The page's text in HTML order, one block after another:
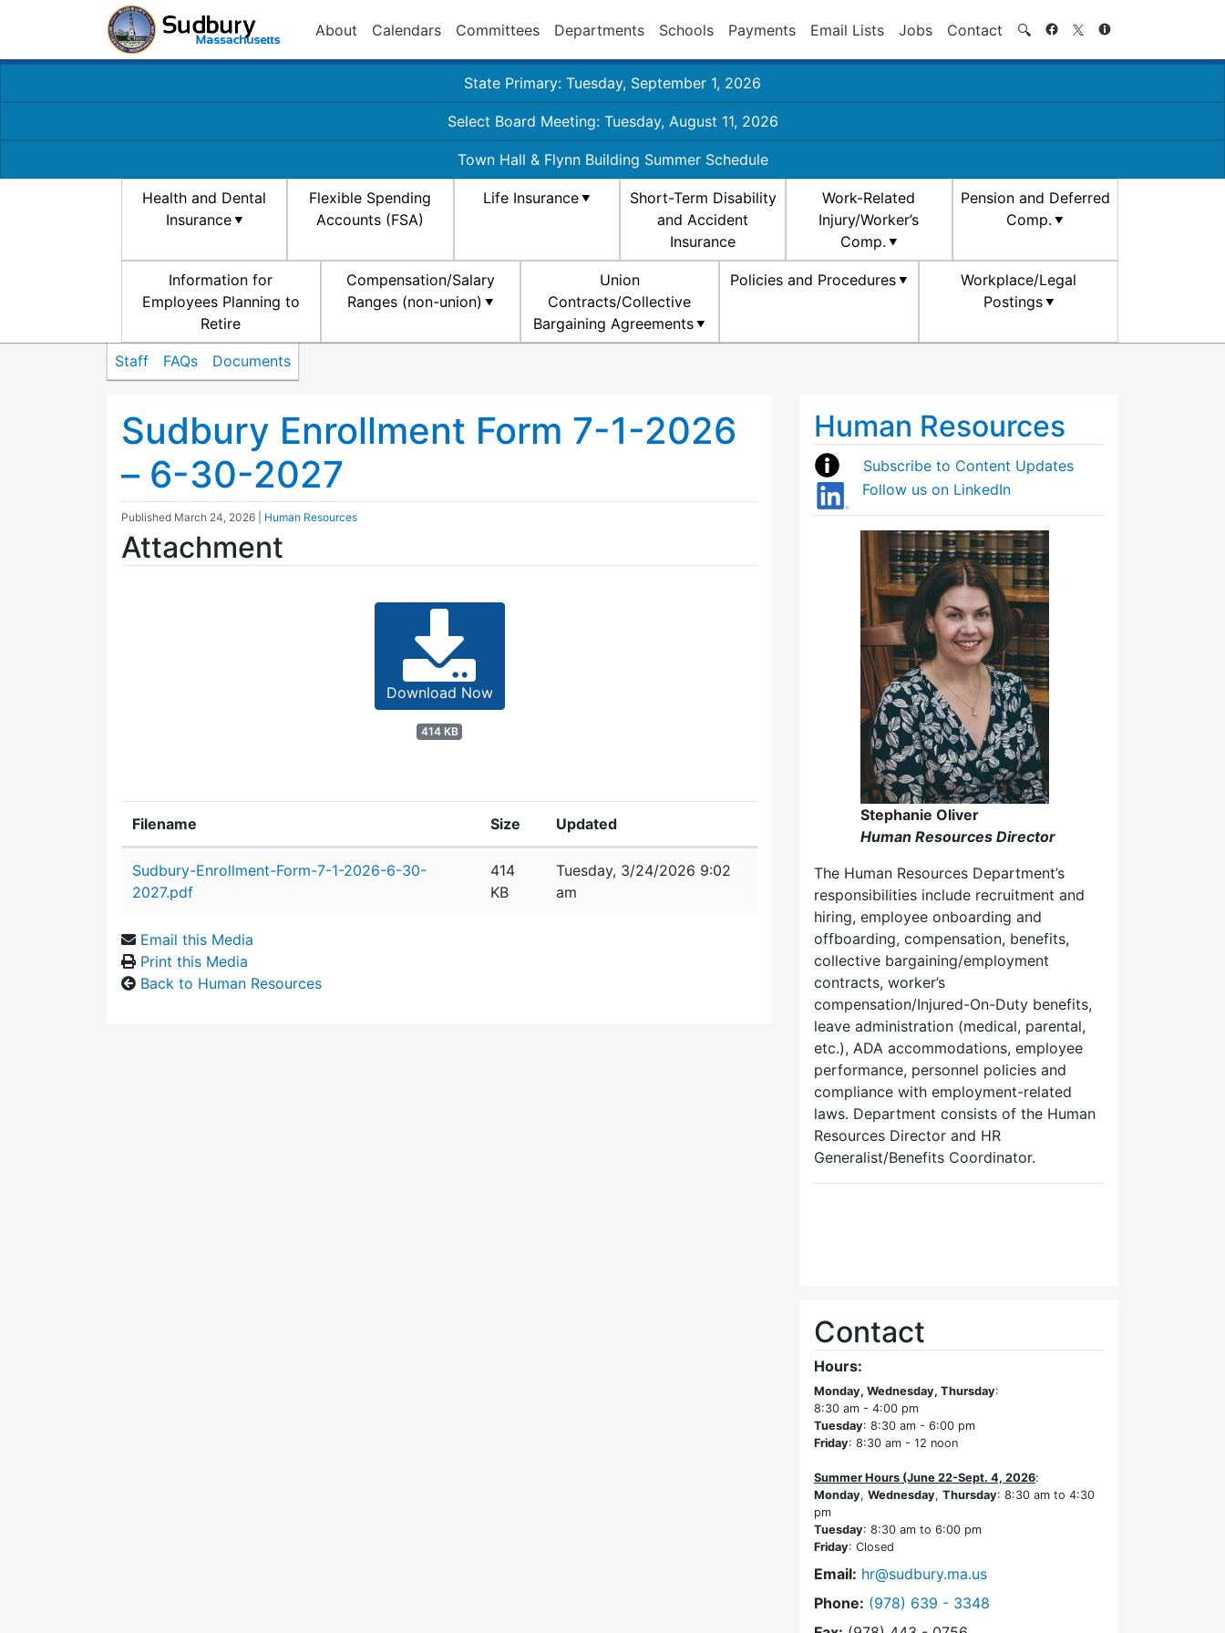
About Calendars Committees Departments Schools Payments Email Lists Jobs Contact 🔍 Search
State Primary: Tuesday, September 1, 2026
Select Board Meeting: Tuesday, August 11, 2026
Town Hall & Flynn Building Summer Schedule
Health and Dental
Insurance
Flexible Spending
Accounts (FSA)
Life Insurance
Short-Term Disability
and Accident
Insurance
Work-Related
Injury/Worker’s
Comp.
Pension and Deferred
Comp.
Information for
Employees Planning to
Retire
Compensation/Salary
Ranges (non-union)
Union
Contracts/Collective
Bargaining Agreements
Policies and Procedures
Workplace/Legal
Postings
Staff FAQs Documents
Sudbury Enrollment Form 7-1-2026
– 6-30-2027
Published March 24, 2026 Human Resources
Attachment
Download Now
414 KB
Filename Size Updated
Sudbury-Enrollment-Form-7-1-2026-6-30-
2027.pdf
414
KB
Tuesday, 3/24/2026 9:02
am
Email this Media
Print this Media
Back to Human Resources
Human Resources
Subscribe to Content Updates
Follow us on LinkedIn
Stephanie Oliver
Human Resources Director
The Human Resources Department’s
responsibilities include recruitment and
hiring, employee onboarding and
offboarding, compensation, benefits,
collective bargaining/employment
contracts, worker’s
compensation/Injured-On-Duty benefits,
leave administration (medical, parental,
etc.), ADA accommodations, employee
performance, personnel policies and
compliance with employment-related
laws. Department consists of the Human
Resources Director and HR
Generalist/Benefits Coordinator.
Contact
Hours:
Monday, Wednesday, Thursday:
8:30 am - 4:00 pm
Tuesday: 8:30 am - 6:00 pm
Friday: 8:30 am - 12 noon
Summer Hours (June 22-Sept. 4, 2026:
Monday, Wednesday, Thursday: 8:30 am to 4:30
pm
Tuesday: 8:30 am to 6:00 pm
Friday: Closed
Email: hr@sudbury.ma.us
Phone: Dial Human Resources at
(978) 639 - 3348